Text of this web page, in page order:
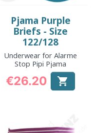
Pjama Purple
Briefs - Size
122/128
Underwear for Alarme
Stop Pipi Pjama
Price
€26.20 